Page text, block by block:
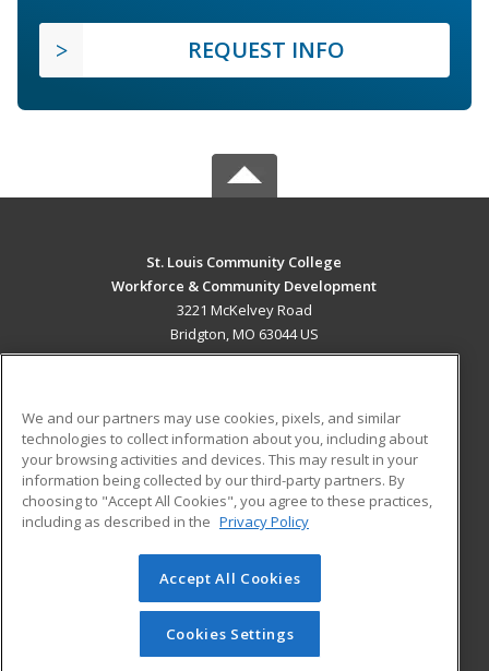
REQUEST INFO
St. Louis Community College
Workforce & Community Development
3221 McKelvey Road
Bridgton, MO 63044 US
ADDITIONAL RESOURCES
Military
Financial Assistance
Help
Student Blog
© 2026 ed2go, a division of Cengage Learning. All rights
reserved. The material on this site cannot be reproduced or
redistributed unless you have obtained prior written
permission from Cengage Learning.Privacy Policy
We and our partners may use cookies, pixels, and similar
technologies to collect information about you, including about
your browsing activities and devices. This may result in your
information being collected by our third-party partners. By
choosing to "Accept All Cookies", you agree to these practices,
including as described in the Privacy Policy
Accept All Cookies
Cookies Settings